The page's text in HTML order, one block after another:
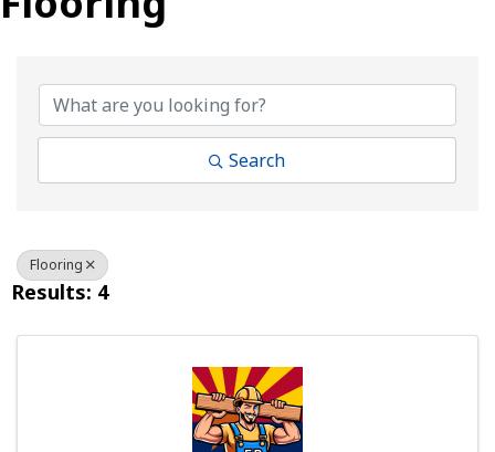
Search
Flooring
Results: 4